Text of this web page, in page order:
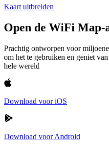
Kaart uitbreiden
Open de WiFi Map-
Prachtig ontworpen voor
om het te gebruiken en geniet
hele wereld
Download voor iOS
Download voor Android